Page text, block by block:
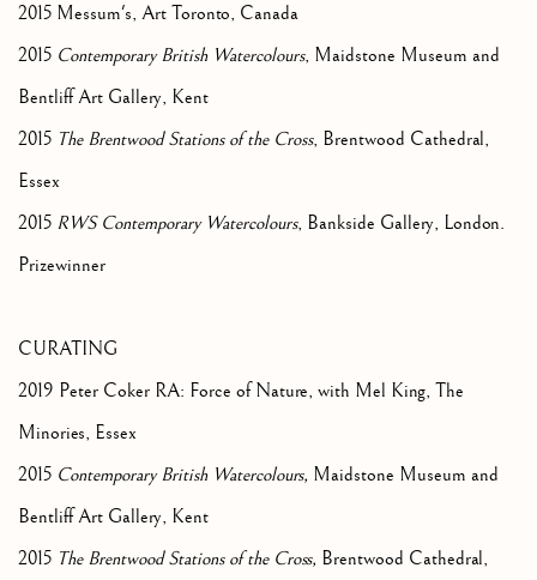
2015 Messum's, Art Toronto, Canada
2015 Contemporary British Watercolours, Maidstone Museum and
Bentliff Art Gallery, Kent
2015 The Brentwood Stations of the Cross, Brentwood Cathedral,
Essex
2015 RWS Contemporary Watercolours, Bankside Gallery, London.
Prizewinner
CURATING
2019 Peter Coker RA: Force of Nature, with Mel King, The
Minories, Essex
2015 Contemporary British Watercolours, Maidstone Museum and
Bentliff Art Gallery, Kent
2015 The Brentwood Stations of the Cross, Brentwood Cathedral,